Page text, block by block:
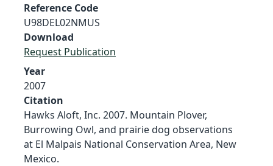
Reference Code
U98DEL02NMUS
Download
Request Publication
Year
2007
Citation
Hawks Aloft, Inc. 2007. Mountain Plover,
Burrowing Owl, and prairie dog observations
at El Malpais National Conservation Area, New
Mexico.